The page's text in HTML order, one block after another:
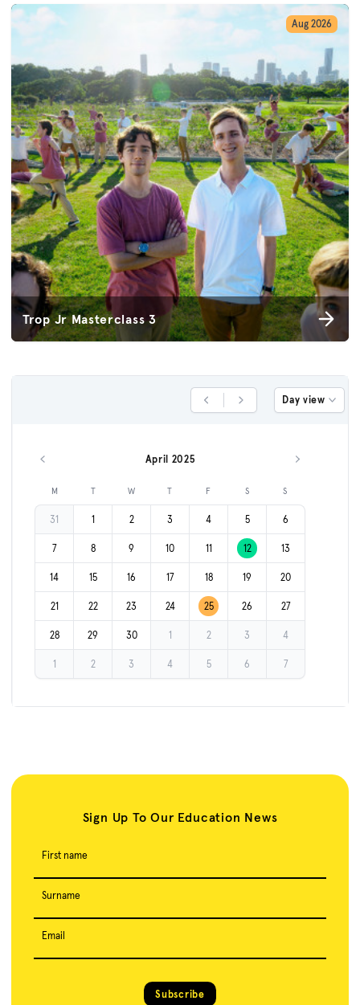
Trop Jr Masterclass 3
Aug 2026
Previous DayNext Day Day view
Previous month April 2025 Next month
M T W T F S S
31 1 2 3 4 5 6
7 8 9 10 11 12 13
14 15 16 17 18 19 20
21 22 23 24 25 26 27
28 29 30 1 2 3 4
1 2 3 4 5 6 7
Sign Up To Our Education News
First name
Surname
Email
Subscribe